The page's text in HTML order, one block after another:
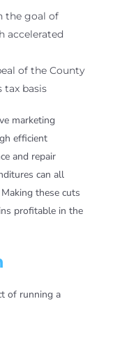
the goal of
accelerated
of the County
tax basis
marketing
efficient
and repair
can all
these cuts
profitable in the
of running a